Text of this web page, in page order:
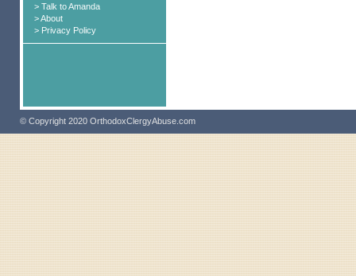
> Talk to Amanda
> About
> Privacy Policy
© Copyright 2020 OrthodoxClergyAbuse.com